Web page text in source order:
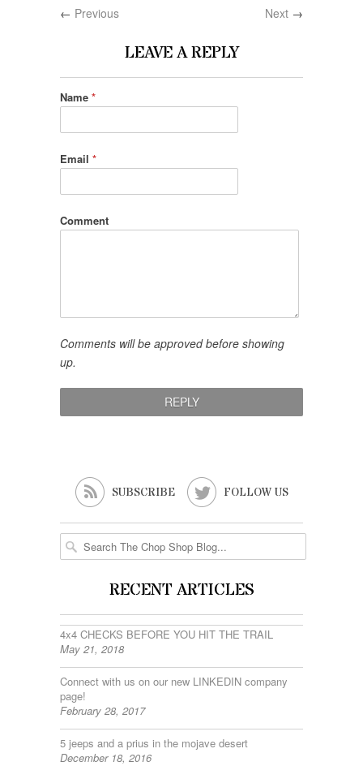
Next →
← Previous
LEAVE A REPLY
Name *
Email *
Comment
Comments will be approved before showing
up.
 SUBSCRIBE  FOLLOW US
RECENT ARTICLES
4x4 CHECKS BEFORE YOU HIT THE TRAIL
May 21, 2018
Connect with us on our new LINKEDIN company
page!
February 28, 2017
5 jeeps and a prius in the mojave desert
December 18, 2016